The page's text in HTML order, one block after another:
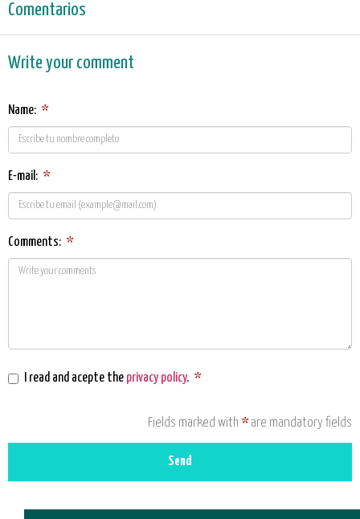
Comentarios
Write your comment
Name: *
E-mail: *
Comments: *
I read and acepte the privacy policy. *
Fields marked with * are mandatory fields
Send